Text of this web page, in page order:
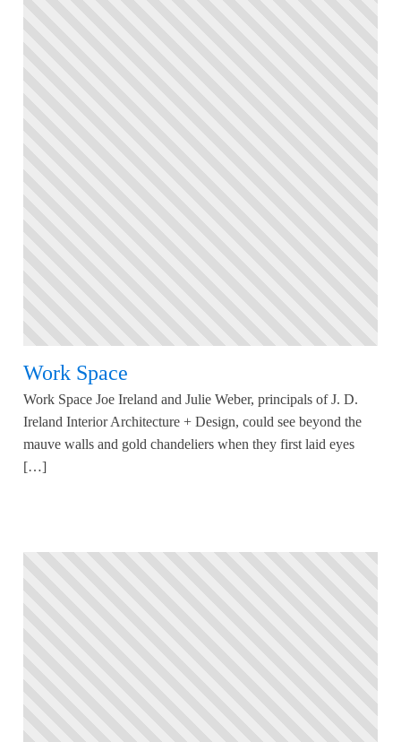
Work Space
Work Space Joe Ireland and Julie Weber, principals of J. D.
Ireland Interior Architecture + Design, could see beyond the
mauve walls and gold chandeliers when they first laid eyes
[…]